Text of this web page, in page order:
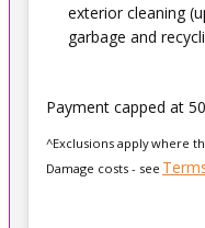
exterior cleaning
garbage and
Payment capped at
^Exclusions apply where
Damage costs - see